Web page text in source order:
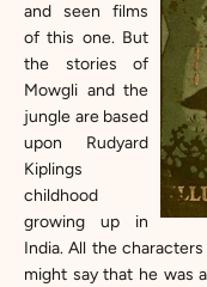
and seen films
of this one. But
the stories of
Mowgli and the
jungle are based
upon Rudyard
Kiplings
childhood
growing up in
India. All the
might say that he was